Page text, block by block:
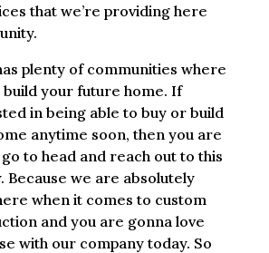
that we’re providing here
plenty of communities where
build your future home. If
in being able to buy or build
anytime soon, then you are
to head and reach out to this
Because we are absolutely
when it comes to custom
and you are gonna love
with our company today. So